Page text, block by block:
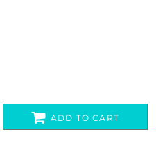
ADD TO CART